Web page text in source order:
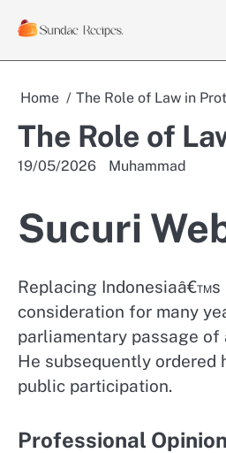
Home The Role of Law in
The Role of
19/05/2026 Muhammad
Sucuri
Replacing
consideration for many
parliamentary passage
He subsequently ordered
public participation.
Professional